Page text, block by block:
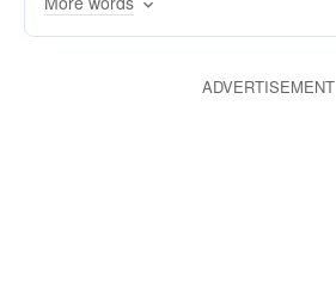
vocalist
ADVERTISEMENT